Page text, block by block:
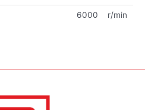
6000 r/min